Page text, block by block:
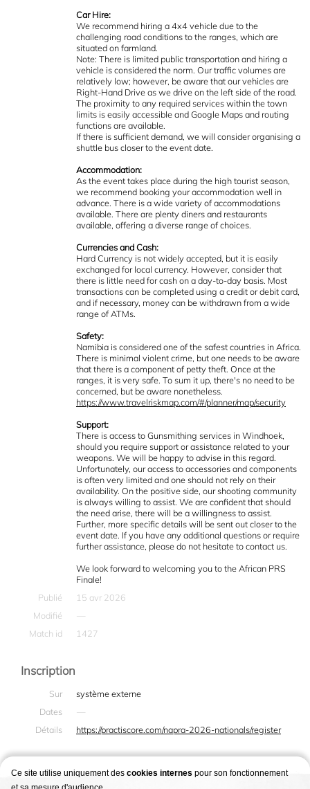
Car Hire:
We recommend hiring a 4x4 vehicle due to the
challenging road conditions to the ranges, which are
situated on farmland.
Note: There is limited public transportation and hiring a
vehicle is considered the norm. Our traffic volumes are
relatively low; however, be aware that our vehicles are
Right-Hand Drive as we drive on the left side of the road.
The proximity to any required services within the town
limits is easily accessible and Google Maps and routing
functions are available.
If there is sufficient demand, we will consider organising a
shuttle bus closer to the event date.
Accommodation:
As the event takes place during the high tourist season,
we recommend booking your accommodation well in
advance. There is a wide variety of accommodations
available. There are plenty diners and restaurants
available, offering a diverse range of choices.
Currencies and Cash:
Hard Currency is not widely accepted, but it is easily
exchanged for local currency. However, consider that
there is little need for cash on a day-to-day basis. Most
transactions can be completed using a credit or debit card,
and if necessary, money can be withdrawn from a wide
range of ATMs.
Safety:
Namibia is considered one of the safest countries in Africa.
There is minimal violent crime, but one needs to be aware
that there is a component of petty theft. Once at the
ranges, it is very safe. To sum it up, there's no need to be
concerned, but be aware nonetheless.
https://www.travelriskmap.com/#/planner/map/security
Support:
There is access to Gunsmithing services in Windhoek,
should you require support or assistance related to your
weapons. We will be happy to advise in this regard.
Unfortunately, our access to accessories and components
is often very limited and one should not rely on their
availability. On the positive side, our shooting community
is always willing to assist. We are confident that should
the need arise, there will be a willingness to assist.
Further, more specific details will be sent out closer to the
event date. If you have any additional questions or require
further assistance, please do not hesitate to contact us.
We look forward to welcoming you to the African PRS
Finale!
Publié
15 avr 2026
Modifié
—
Match id
1427
Inscription
Sur
système externe
Dates
—
Détails
https://practiscore.com/napra-2026-nationals/register
Ce site utilise uniquement des cookies internes pour son fonctionnement